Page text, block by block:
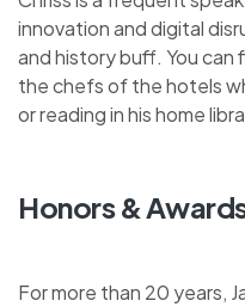
innovation and digital
and history buff. You can
the chefs of the hotels
or reading in his home
Honors &
For more than 20 years,